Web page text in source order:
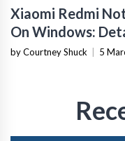
Xiaomi Redmi
On Windows:
by Courtney Shuck 5